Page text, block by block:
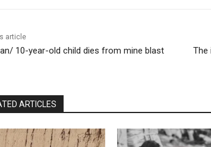
article
10-year-old child dies from mine blast
The
ARTICLES